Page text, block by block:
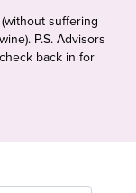
suffering
P.S. Advisors
back in for